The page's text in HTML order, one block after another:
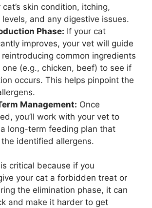
cat’s skin condition, itching,
levels, and any digestive issues.
Phase: If your cat
improves, your vet will guide
reintroducing common ingredients
one (e.g., chicken, beef) to see if
occurs. This helps pinpoint the
Management: Once
you’ll work with your vet to
long-term feeding plan that
identified allergens.
critical because if you
your cat a forbidden treat or
the elimination phase, it can
and make it harder to get